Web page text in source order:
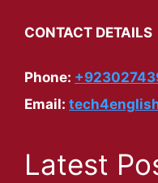
CONTACT DETAILS
Phone:
Email:
Latest